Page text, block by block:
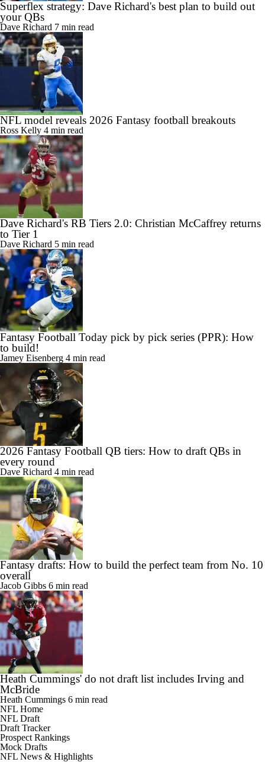
Superflex strategy: Dave Richard's best plan to build out
your QBs
Dave Richard 7 min read
NFL model reveals 2026 Fantasy football breakouts
Ross Kelly 4 min read
Dave Richard's RB Tiers 2.0: Christian McCaffrey returns
to Tier 1
Dave Richard 5 min read
Fantasy Football Today pick by pick series (PPR): How
to build!
Jamey Eisenberg 4 min read
2026 Fantasy Football QB tiers: How to draft QBs in
every round
Dave Richard 4 min read
Fantasy drafts: How to build the perfect team from No. 10
overall
Jacob Gibbs 6 min read
Heath Cummings' do not draft list includes Irving and
McBride
Heath Cummings 6 min read
NFL Home
NFL Draft
Draft Tracker
Prospect Rankings
Mock Drafts
NFL News & Highlights